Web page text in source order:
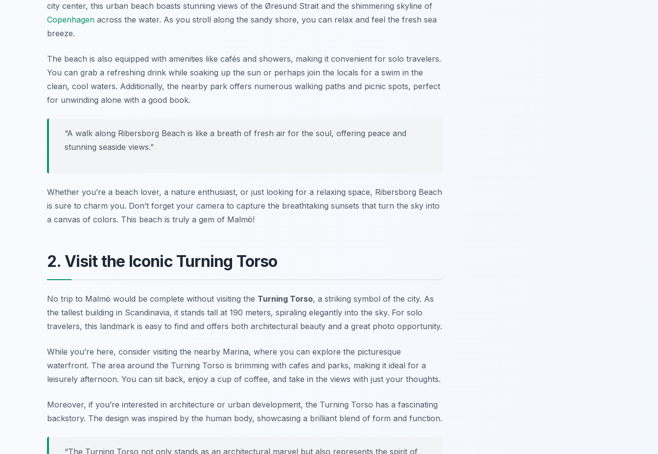
city center, this urban beach boasts stunning views of the Øresund Strait and the shimmering skyline of
Copenhagen across the water. As you stroll along the sandy shore, you can relax and feel the fresh sea
breeze.
The beach is also equipped with amenities like cafés and showers, making it convenient for solo travelers.
You can grab a refreshing drink while soaking up the sun or perhaps join the locals for a swim in the
clean, cool waters. Additionally, the nearby park offers numerous walking paths and picnic spots, perfect
for unwinding alone with a good book.
“A walk along Ribersborg Beach is like a breath of fresh air for the soul, offering peace and
stunning seaside views.”
Whether you’re a beach lover, a nature enthusiast, or just looking for a relaxing space, Ribersborg Beach
is sure to charm you. Don’t forget your camera to capture the breathtaking sunsets that turn the sky into
a canvas of colors. This beach is truly a gem of Malmö!
2. Visit the Iconic Turning Torso
No trip to Malmö would be complete without visiting the Turning Torso, a striking symbol of the city. As
the tallest building in Scandinavia, it stands tall at 190 meters, spiraling elegantly into the sky. For solo
travelers, this landmark is easy to find and offers both architectural beauty and a great photo opportunity.
While you’re here, consider visiting the nearby Marina, where you can explore the picturesque
waterfront. The area around the Turning Torso is brimming with cafes and parks, making it ideal for a
leisurely afternoon. You can sit back, enjoy a cup of coffee, and take in the views with just your thoughts.
Moreover, if you’re interested in architecture or urban development, the Turning Torso has a fascinating
backstory. The design was inspired by the human body, showcasing a brilliant blend of form and function.
“The Turning Torso not only stands as an architectural marvel but also represents the spirit of